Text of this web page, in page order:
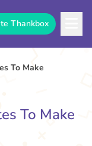
Thankbox
To Make
To Make